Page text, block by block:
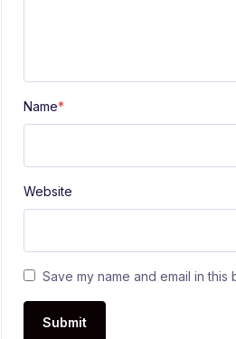
Name*
Website
Save my name and email in